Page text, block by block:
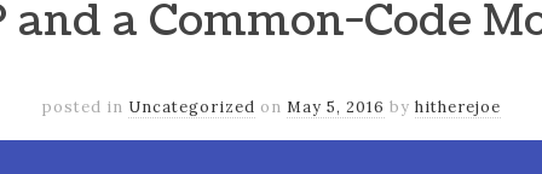
and a Common-Code
posted in Uncategorized on May 5, 2016 by hitherejoe